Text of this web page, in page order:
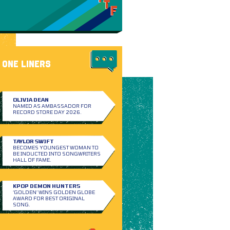
ONE LINERS
OLIVIA DEAN
NAMED AS AMBASSADOR FOR
RECORD STORE DAY 2026.
TAYLOR SWIFT
BECOMES YOUNGEST WOMAN TO
BE INDUCTED INTO SONGWRITERS
HALL OF FAME.
KPOP DEMON HUNTERS
‘GOLDEN’ WINS GOLDEN GLOBE
AWARD FOR BEST ORIGINAL
SONG.